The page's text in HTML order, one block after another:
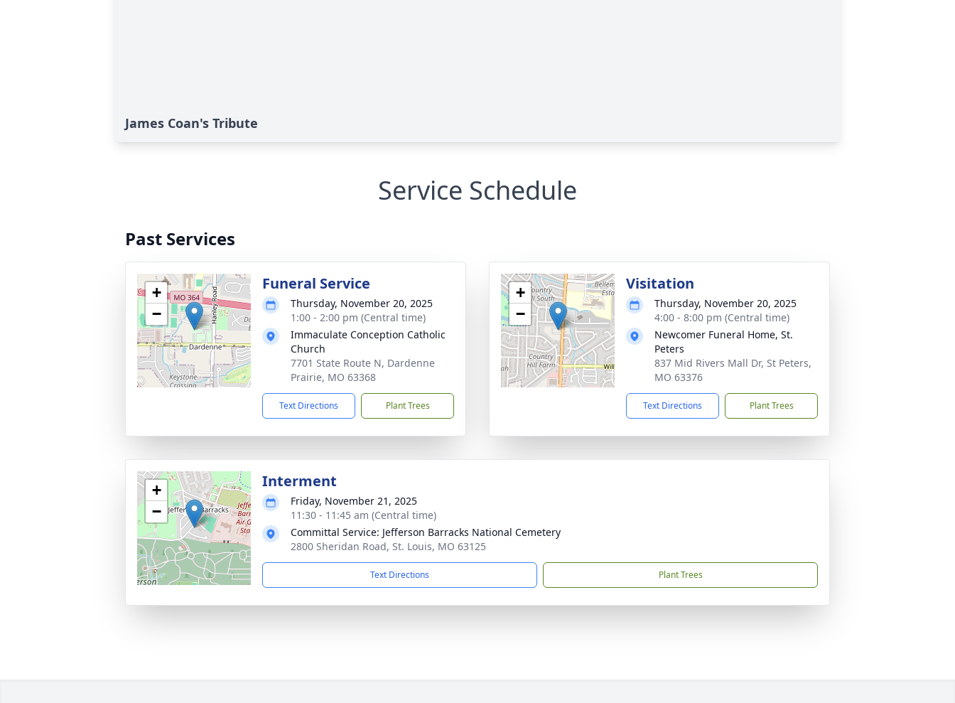
James Coan's Tribute
Service Schedule
Past Services
+
−
Funeral Service
Thursday, November 20, 2025
1:00 - 2:00 pm (Central time)
Immaculate Conception Catholic
Church
7701 State Route N, Dardenne
Prairie, MO 63368
Text Directions Plant Trees
+
−
Visitation
Thursday, November 20, 2025
4:00 - 8:00 pm (Central time)
Newcomer Funeral Home, St.
Peters
837 Mid Rivers Mall Dr, St Peters,
MO 63376
Text Directions Plant Trees
+
−
Interment
Friday, November 21, 2025
11:30 - 11:45 am (Central time)
Committal Service: Jefferson Barracks National Cemetery
2800 Sheridan Road, St. Louis, MO 63125
Text Directions Plant Trees